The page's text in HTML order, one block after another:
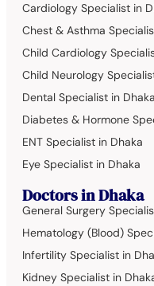
Cardiology Specialist in
Chest & Asthma
Child Cardiology
Child Neurology
Dental Specialist in Dhaka
Diabetes & Hormone
ENT Specialist in Dhaka
Eye Specialist in Dhaka
Doctors in Dhaka
General Surgery
Hematology (Blood)
Infertility Specialist in
Kidney Specialist in